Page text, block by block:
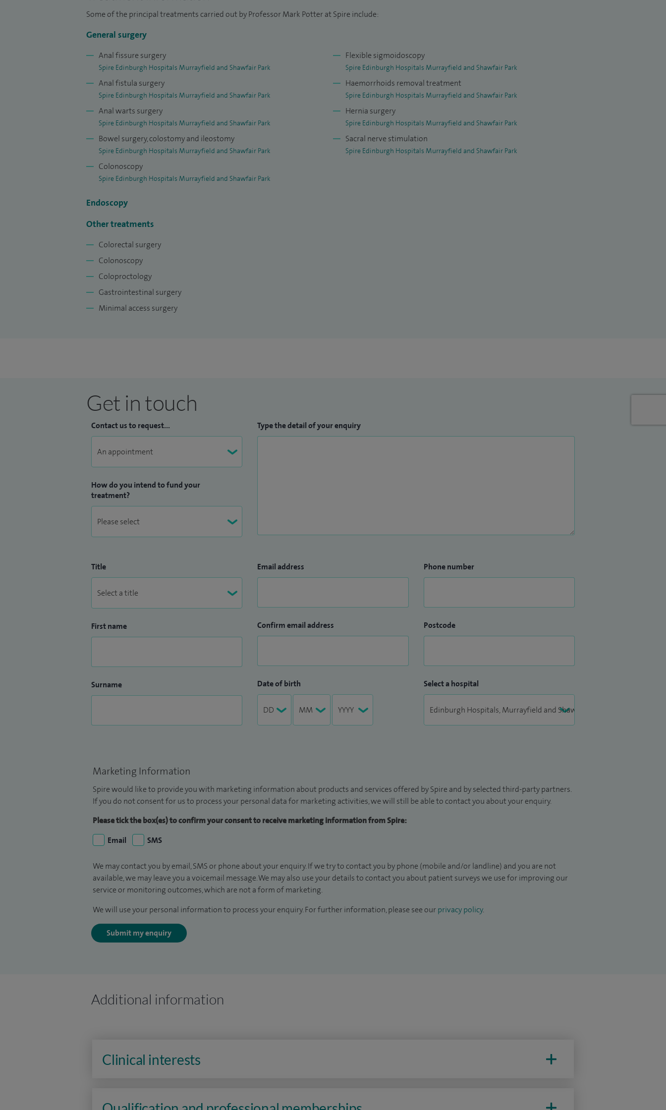
I offer consultations for the following conditions and symptoms: rectal bleeding, alteration
bowel disease, colorectal cancer, incontinence, rectal prolapse and diverticular disease. I will
also see and treat hernias.
My surgical practice consists of all aspects of coloproctology with sub-specialisation in
laparoscopic (keyhole) colorectal surgery, advanced colonoscopy techniques such as
polypectomy and endoscopic mucosal resection, pelvic floor disorders and complex pelvic
surgery for endometriosis. I also perform surgery for pelvic floor disorders such as advanced
prolapse surgery, ventral rectopexy and sacral nerve stimulation. Other surgical treatments
performed are new haemorrhoid treatments such as haemorrhoidal artery ligation
operation (HALO) the “painless” haemorrhoid operation; the ligation of inter-sphincteric
fistula tract operation (LIFT).
Some of the principal treatments carried out by Professor Mark Potter at Spire include:
General surgery
Anal fissure surgery
Spire Edinburgh Hospitals Murrayfield and Shawfair Park
Anal fistula surgery
Spire Edinburgh Hospitals Murrayfield and Shawfair Park
Anal warts surgery
Spire Edinburgh Hospitals Murrayfield and Shawfair Park
Bowel surgery, colostomy and ileostomy
Spire Edinburgh Hospitals Murrayfield and Shawfair Park
Colonoscopy
Spire Edinburgh Hospitals Murrayfield and Shawfair Park
Flexible sigmoidoscopy
Spire Edinburgh Hospitals Murrayfield and Shawfair Park
Haemorrhoids removal treatment
Spire Edinburgh Hospitals Murrayfield and Shawfair Park
Hernia surgery
Spire Edinburgh Hospitals Murrayfield and Shawfair Park
Sacral nerve stimulation
Spire Edinburgh Hospitals Murrayfield and Shawfair Park
Endoscopy
Other treatments
Colorectal surgery
Colonoscopy
Coloproctology
Gastrointestinal surgery
Minimal access surgery
Get in touch
Contact us to request...
How do you intend to fund your
treatment?
Type the detail of your enquiry
Title
First name
Surname
Email address
Confirm email address
Date of birth
Phone number
Postcode
Select a hospital
Marketing Information
Spire would like to provide you with marketing information about products and services offered by Spire and by selected third-party partners.
If you do not consent for us to process your personal data for marketing activities, we will still be able to contact you about your enquiry.
Please tick the box(es) to confirm your consent to receive marketing information from Spire:
Email
SMS
We may contact you by email, SMS or phone about your enquiry. If we try to contact you by phone (mobile and/or landline) and you are not
available, we may leave you a voicemail message. We may also use your details to contact you about patient surveys we use for improving our
service or monitoring outcomes, which are not a form of marketing.
We will use your personal information to process your enquiry. For further information, please see our privacy policy.
Submit my enquiry
Additional information
Clinical interests